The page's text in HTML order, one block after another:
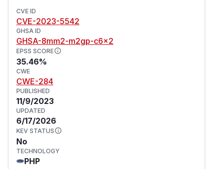
CVE ID
CVE-2023-5542
GHSA ID
GHSA-8mm2-m2gp-c6x2
EPSS SCORE
35.46%
CWE
CWE-284
PUBLISHED
11/9/2023
UPDATED
6/17/2026
KEV STATUS
No
TECHNOLOGY
PHP